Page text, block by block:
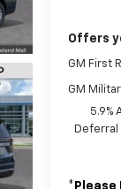
Offers
GM First
GM
5.9%
* Please